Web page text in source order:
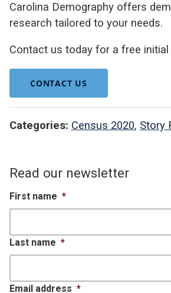
Carolina Demography offers
research tailored to your needs.
Contact us today for a free
CONTACT US
Categories: Census 2020, Story
Read our newsletter
First name *
Last name *
Email address *